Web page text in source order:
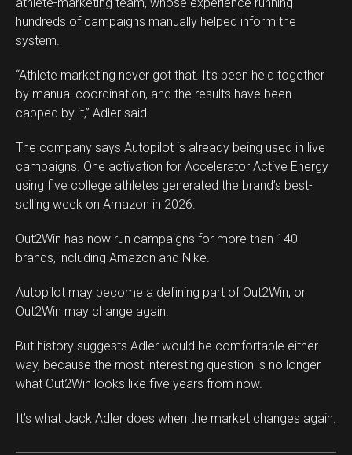
hundreds of campaigns manually helped inform the
system.
“Athlete marketing never got that. It’s been held together
by manual coordination, and the results have been
capped by it,” Adler said.
The company says Autopilot is already being used in live
campaigns. One activation for Accelerator Active Energy
using five college athletes generated the brand’s best-
selling week on Amazon in 2026.
Out2Win has now run campaigns for more than 140
brands, including Amazon and Nike.
Autopilot may become a defining part of Out2Win, or
Out2Win may change again.
But history suggests Adler would be comfortable either
way, because the most interesting question is no longer
what Out2Win looks like five years from now.
It’s what Jack Adler does when the market changes again.